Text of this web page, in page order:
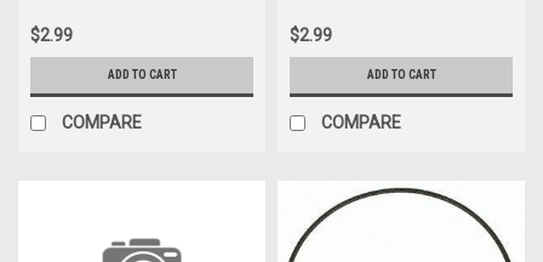
$2.99
ADD TO CART
COMPARE
$2.99
ADD TO CART
COMPARE